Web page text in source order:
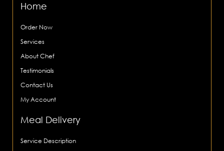
Home
Order Now
Services
About Chef
Testimonials
Contact Us
My Account
Meal Delivery
Service Description